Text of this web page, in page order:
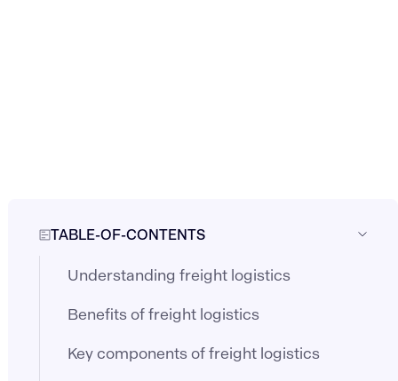
TABLE-OF-CONTENTS
Understanding freight logistics
Benefits of freight logistics
Key components of freight logistics